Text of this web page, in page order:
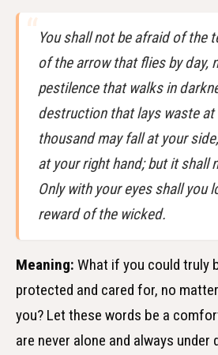
You shall not be afraid of the
of the arrow that flies by day,
pestilence that walks in
destruction that lays waste at
thousand may fall at your
at your right hand; but it shall
Only with your eyes shall you
reward of the wicked.
Meaning: What if you could truly
protected and cared for, no
you? Let these words be a
are never alone and always under